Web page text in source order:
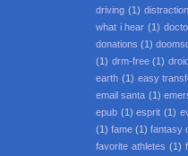
driving (1)
what i hear (1)
donations (1)
(1) drm-free (1)
earth (1) easy
email santa (1)
epub (1) esprit (1)
(1) fame (1) fantasy
favorite athletes (1)